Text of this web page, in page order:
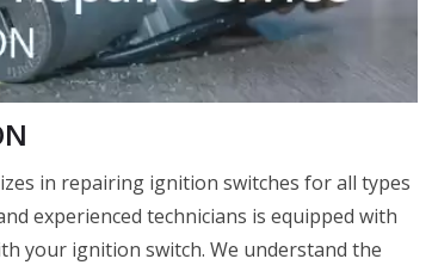
in repairing ignition switches for all types
experienced technicians is equipped with
your ignition switch. We understand the